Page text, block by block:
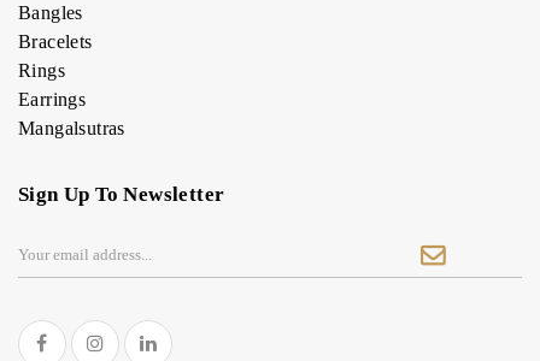
Bangles
Bracelets
Rings
Earrings
Mangalsutras
Sign Up To Newsletter